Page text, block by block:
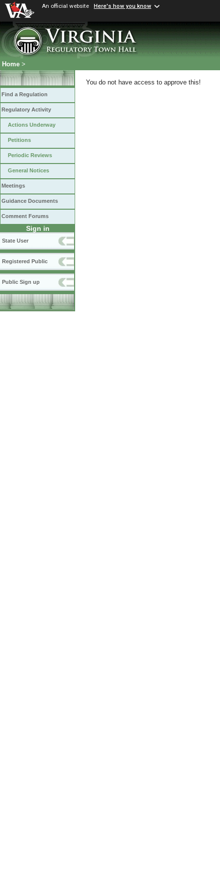
An official website Here's how you know
Home >
Find a Regulation
Regulatory Activity
Actions Underway
Petitions
Periodic Reviews
General Notices
Meetings
Guidance Documents
Comment Forums
Sign in
State User
Registered Public
Public Sign up
You do not have access to approve this!